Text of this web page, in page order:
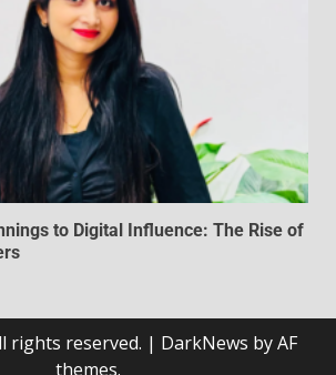
to Digital Influence: The Rise of
rights reserved. | DarkNews by AF
themes.